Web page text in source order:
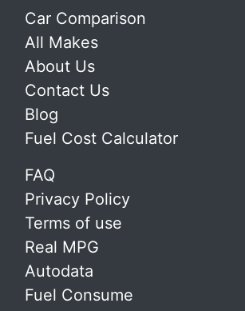
Car Comparison
All Makes
About Us
Contact Us
Blog
Fuel Cost Calculator
FAQ
Privacy Policy
Terms of use
Real MPG
Autodata
Fuel Consume